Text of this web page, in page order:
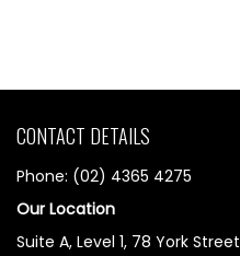
CONTACT DETAILS
Phone: (02) 4365 4275
Our Location
Suite A, Level 1, 78 York Street